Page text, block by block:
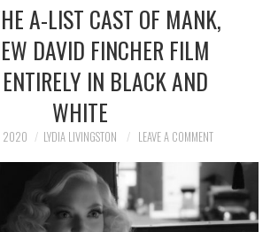
A-LIST CAST OF MANK,
DAVID FINCHER FILM
IN BLACK AND
WHITE
2020 LYDIA LIVINGSTON LEAVE A COMMENT